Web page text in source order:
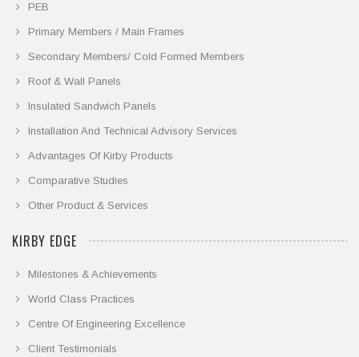
PEB
Primary Members / Main Frames
Secondary Members/ Cold Formed Members
Roof & Wall Panels
Insulated Sandwich Panels
Installation And Technical Advisory Services
Advantages Of Kirby Products
Comparative Studies
Other Product & Services
KIRBY EDGE
Milestones & Achievements
World Class Practices
Centre Of Engineering Excellence
Client Testimonials